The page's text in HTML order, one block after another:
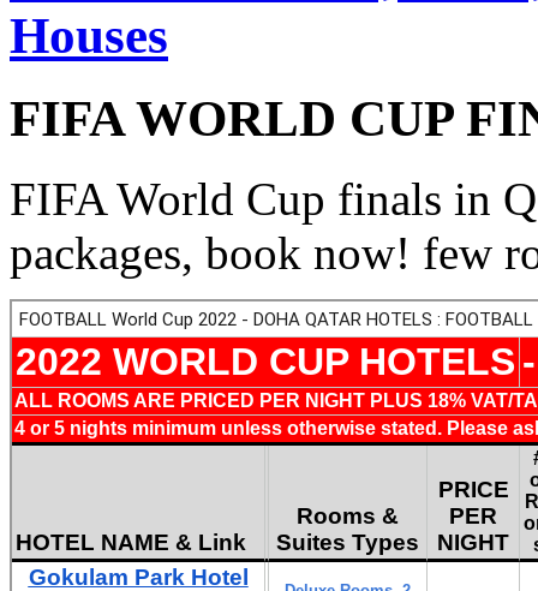
FIFA WORLD CUP
FIFA World Cup finals in
packages, book now! few